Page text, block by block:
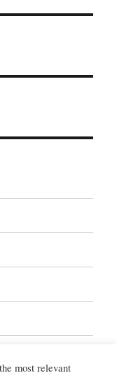
most relevant